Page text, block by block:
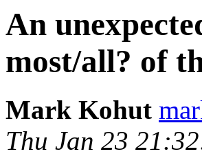
An
most/all? of
Mark Kohut
Thu Jan 23